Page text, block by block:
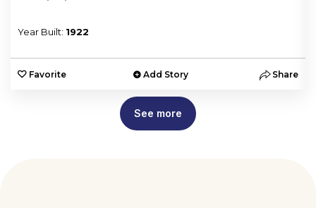
Year Built: 1922
Favorite Add Story Share
See more